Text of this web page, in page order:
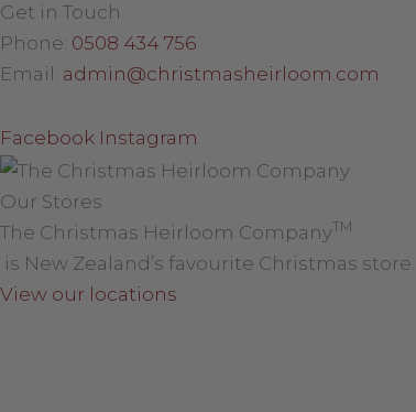
Get in Touch
Phone: 0508 434 756
Email: admin@christmasheirloom.com
Facebook Instagram
Our Stores
The Christmas Heirloom CompanyTM
is New Zealand’s favourite Christmas store.
View our locations